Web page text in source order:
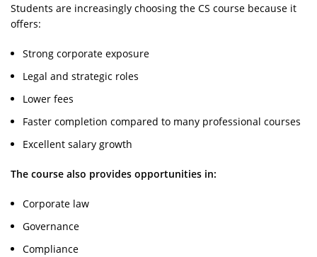
Students are increasingly choosing the CS course because it
offers:
Strong corporate exposure
Legal and strategic roles
Lower fees
Faster completion compared to many professional courses
Excellent salary growth
The course also provides opportunities in:
Corporate law
Governance
Compliance